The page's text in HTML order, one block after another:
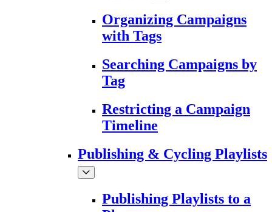
Organizing Campaigns
with Tags
Searching Campaigns by
Tag
Restricting a Campaign
Timeline
Publishing & Cycling Playlists
Publishing Playlists to a